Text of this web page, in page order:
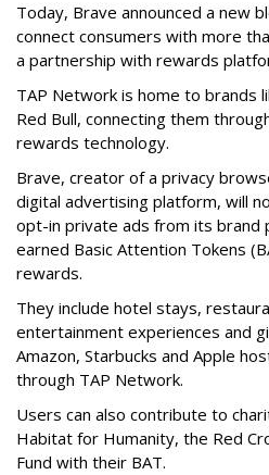
Today, Brave announced a new
connect consumers with more
a partnership with rewards
TAP Network is home to brands
Red Bull, connecting them
rewards technology.
Brave, creator of a privacy
digital advertising platform, will
opt-in private ads from its brand
earned Basic Attention Tokens
rewards.
They include hotel stays,
entertainment experiences and
Amazon, Starbucks and Apple
through TAP Network.
Users can also contribute to
Habitat for Humanity, the Red
Fund with their BAT.